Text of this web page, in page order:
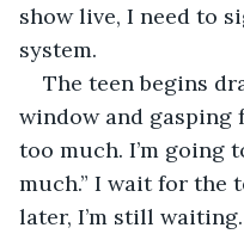
show live, I need to
system.
The teen begins
window and gasping
too much. I’m going
much.” I wait for the
later, I’m still waiting.